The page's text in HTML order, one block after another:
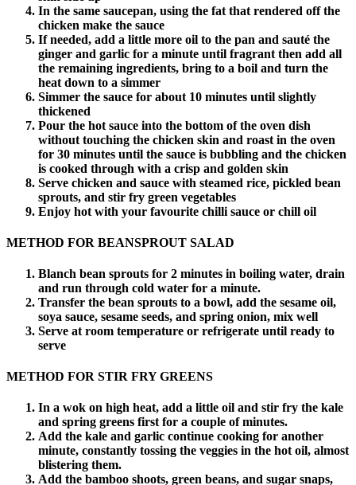
In the same saucepan, using the fat that rendered off the
chicken make the sauce
If needed, add a little more oil to the pan and sauté the
ginger and garlic for a minute until fragrant then add all
the remaining ingredients, bring to a boil and turn the
heat down to a simmer
Simmer the sauce for about 10 minutes until slightly
thickened
Pour the hot sauce into the bottom of the oven dish
without touching the chicken skin and roast in the oven
for 30 minutes until the sauce is bubbling and the chicken
is cooked through with a crisp and golden skin
Serve chicken and sauce with steamed rice, pickled bean
sprouts, and stir fry green vegetables
Enjoy hot with your favourite chilli sauce or chill oil
METHOD FOR BEANSPROUT SALAD
Blanch bean sprouts for 2 minutes in boiling water, drain
and run through cold water for a minute.
Transfer the bean sprouts to a bowl, add the sesame oil,
soya sauce, sesame seeds, and spring onion, mix well
Serve at room temperature or refrigerate until ready to
serve
METHOD FOR STIR FRY GREENS
In a wok on high heat, add a little oil and stir fry the kale
and spring greens first for a couple of minutes.
Add the kale and garlic continue cooking for another
minute, constantly tossing the veggies in the hot oil, almost
blistering them.
Add the bamboo shoots, green beans, and sugar snaps,